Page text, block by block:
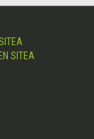
SITEA